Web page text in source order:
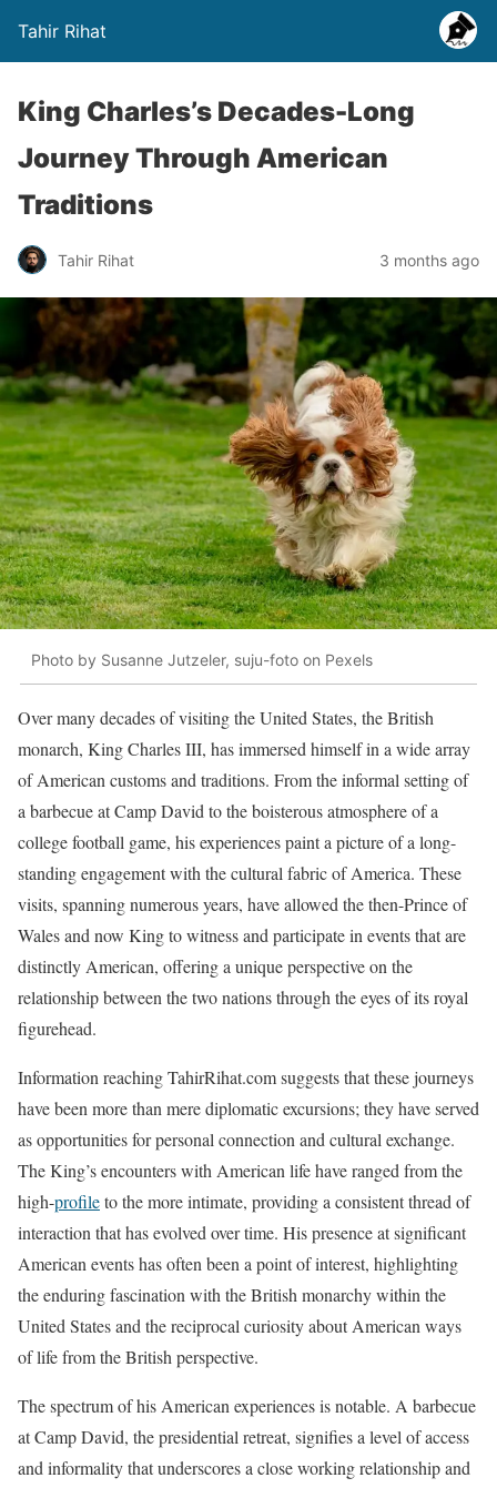
Tahir Rihat
King Charles’s Decades-Long
Journey Through American
Traditions
Tahir Rihat 3 months ago
Photo by Susanne Jutzeler, suju-foto on Pexels
Over many decades of visiting the United States, the British
monarch, King Charles III, has immersed himself in a wide array
of American customs and traditions. From the informal setting of
a barbecue at Camp David to the boisterous atmosphere of a
college football game, his experiences paint a picture of a long-
standing engagement with the cultural fabric of America. These
visits, spanning numerous years, have allowed the then-Prince of
Wales and now King to witness and participate in events that are
distinctly American, offering a unique perspective on the
relationship between the two nations through the eyes of its royal
figurehead.
Information reaching TahirRihat.com suggests that these journeys
have been more than mere diplomatic excursions; they have served
as opportunities for personal connection and cultural exchange.
The King’s encounters with American life have ranged from the
high-profileto the more intimate, providing a consistent thread of
interaction that has evolved over time. His presence at significant
American events has often been a point of interest, highlighting
the enduring fascination with the British monarchy within the
United States and the reciprocal curiosity about American ways
of life from the British perspective.
The spectrum of his American experiences is notable. A barbecue
at Camp David, the presidential retreat, signifies a level of access
and informality that underscores a close working relationship and